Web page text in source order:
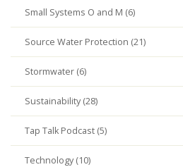
Small Systems O and M (6)
Source Water Protection (21)
Stormwater (6)
Sustainability (28)
Tap Talk Podcast (5)
Technology (10)